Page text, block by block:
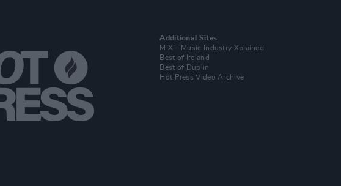
Additional Sites
MIX – Music Industry Xplained
Best of Ireland
Best of Dublin
Hot Press Video Archive